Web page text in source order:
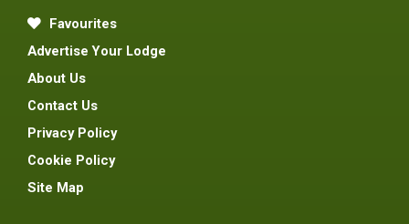
Favourites
Advertise Your Lodge
About Us
Contact Us
Privacy Policy
Cookie Policy
Site Map